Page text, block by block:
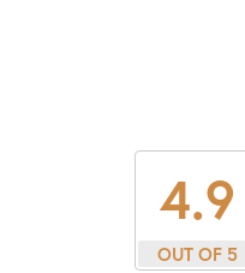
4.9
OUT OF 5